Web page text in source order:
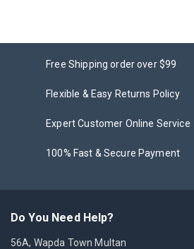
Free Shipping order over $99
Flexible & Easy Returns Policy
Expert Customer Online Service
100% Fast & Secure Payment
Do You Need Help?
56A, Wapda Town Multan